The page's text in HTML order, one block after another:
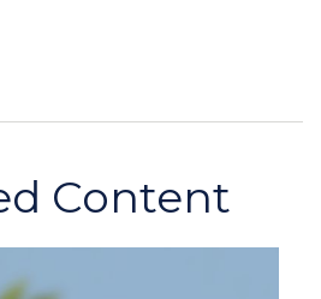
Content